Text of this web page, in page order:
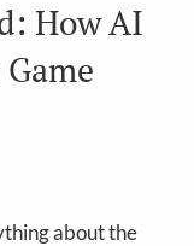
How AI
about the